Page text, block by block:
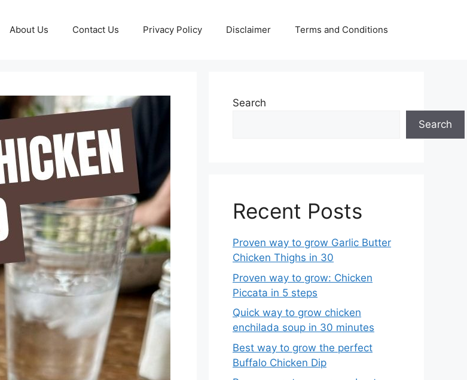
About Us Contact Us Privacy Policy Disclaimer Terms and Conditions
Search
Search
Recent Posts
Proven way to grow Garlic Butter
Chicken Thighs in 30
Proven way to grow: Chicken
Piccata in 5 steps
Quick way to grow chicken
enchilada soup in 30 minutes
Best way to grow the perfect
Buffalo Chicken Dip